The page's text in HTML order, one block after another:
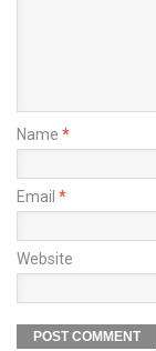
Name *
Email *
Website